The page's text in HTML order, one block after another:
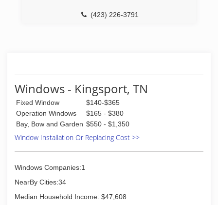
Our team of experts at Pella Windows and
Doors will help you choose replacement
(828) 265-8525
(423) 226-3791
Windows - Kingsport, TN
Fixed Window
$140-$365
Operation Windows
$165 - $380
Bay, Bow and Garden $550 - $1,350
Window Installation Or Replacing Cost >>
Windows Companies:1
NearBy Cities:34
Median Household Income: $47,608